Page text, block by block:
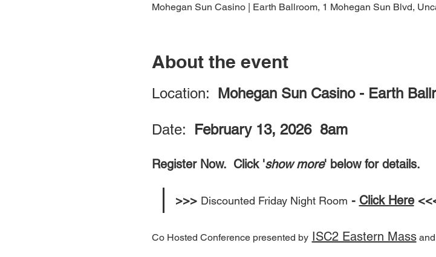
Mohegan Sun Casino | Earth Ballroom, 1 Mohegan Sun Blvd,
About the event
Location: Mohegan Sun Casino - Earth
Date: February 13, 2026  8am
Register Now.  Click 'show more' below for details.
>>> Discounted Friday Night Room - Click Here
Co Hosted Conference presented by ISC2 Eastern Mass and